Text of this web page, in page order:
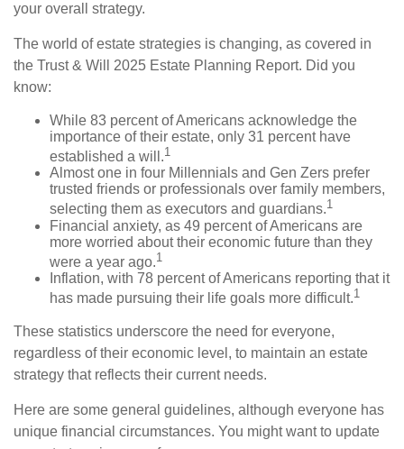
your overall strategy.
The world of estate strategies is changing, as covered in
the Trust & Will 2025 Estate Planning Report. Did you
know:
While 83 percent of Americans acknowledge the
importance of their estate, only 31 percent have
established a will.1
Almost one in four Millennials and Gen Zers prefer
trusted friends or professionals over family members,
selecting them as executors and guardians.1
Financial anxiety, as 49 percent of Americans are
more worried about their economic future than they
were a year ago.1
Inflation, with 78 percent of Americans reporting that it
has made pursuing their life goals more difficult.1
These statistics underscore the need for everyone,
regardless of their economic level, to maintain an estate
strategy that reflects their current needs.
Here are some general guidelines, although everyone has
unique financial circumstances. You might want to update